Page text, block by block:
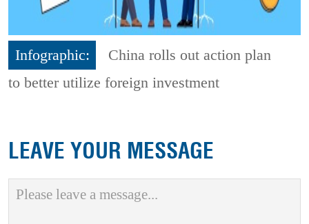
Infographic:
China rolls out action plan
to better utilize foreign investment
LEAVE YOUR MESSAGE